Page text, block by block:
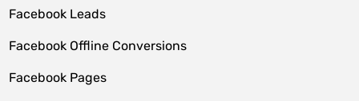
Facebook Leads
Facebook Offline Conversions
Facebook Pages